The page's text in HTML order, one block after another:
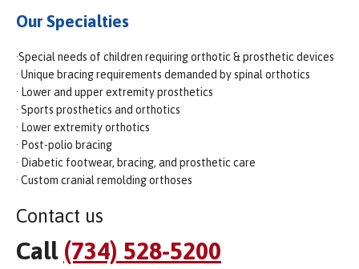
Our Specialties
·Special needs of children requiring orthotic & prosthetic devices
· Unique bracing requirements demanded by spinal orthotics
· Lower and upper extremity prosthetics
· Sports prosthetics and orthotics
· Lower extremity orthotics
· Post-polio bracing
· Diabetic footwear, bracing, and prosthetic care
· Custom cranial remolding orthoses
Contact us
Call (734) 528-5200